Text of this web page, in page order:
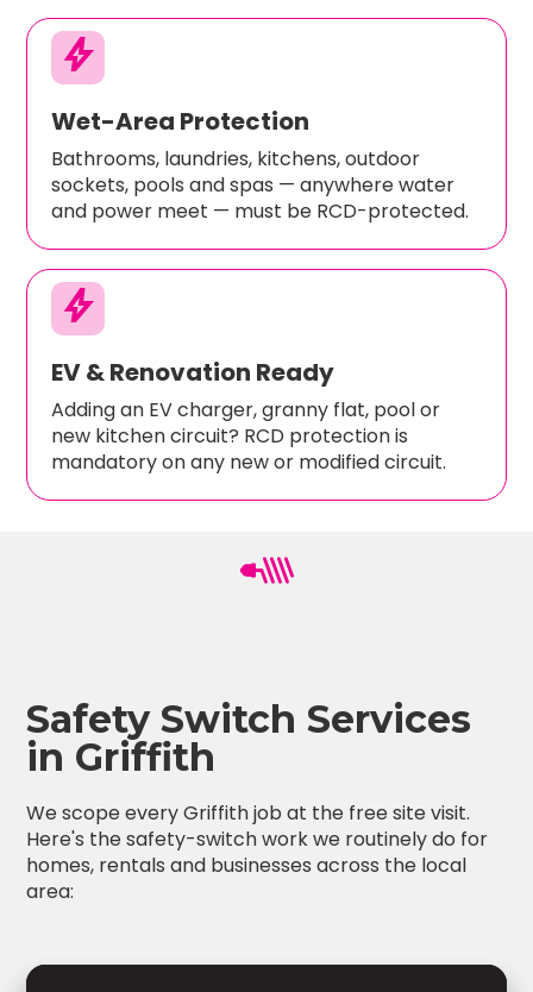
bolt
Wet-Area Protection
Bathrooms, laundries, kitchens, outdoor
sockets, pools and spas — anywhere water
and power meet — must be RCD-protected.
bolt
EV & Renovation Ready
Adding an EV charger, granny flat, pool or
new kitchen circuit? RCD protection is
mandatory on any new or modified circuit.
Safety Switch Services
in Griffith
We scope every Griffith job at the free site visit.
Here's the safety-switch work we routinely do for
homes, rentals and businesses across the local
area: